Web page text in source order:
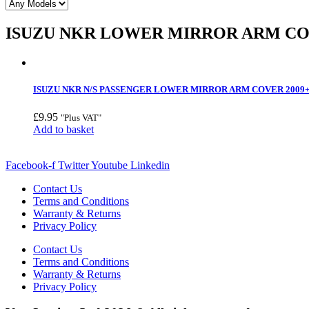
ISUZU NKR LOWER MIRROR ARM
ISUZU NKR N/S PASSENGER LOWER MIRROR ARM COVER 2009+
£9.95 "Plus VAT"
Add to basket
Facebook-f TwitterYoutube Linkedin
Contact Us
Terms and Conditions
Warranty & Returns
Privacy Policy
Contact Us
Terms and Conditions
Warranty & Returns
Privacy Policy